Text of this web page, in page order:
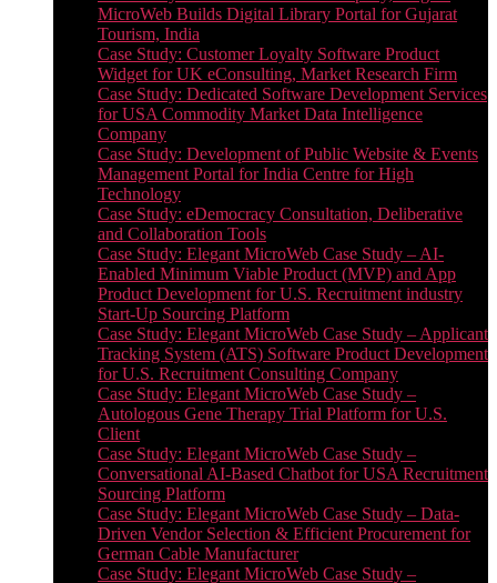
MicroWeb Builds Digital Library Portal for Gujarat
Tourism, India
Case Study: Customer Loyalty Software Product
Widget for UK eConsulting, Market Research Firm
Case Study: Dedicated Software Development Services
for USA Commodity Market Data Intelligence
Company
Case Study: Development of Public Website & Events
Management Portal for India Centre for High
Technology
Case Study: eDemocracy Consultation, Deliberative
and Collaboration Tools
Case Study: Elegant MicroWeb Case Study – AI-
Enabled Minimum Viable Product (MVP) and App
Product Development for U.S. Recruitment industry
Start-Up Sourcing Platform
Case Study: Elegant MicroWeb Case Study – Applicant
Tracking System (ATS) Software Product Development
for U.S. Recruitment Consulting Company
Case Study: Elegant MicroWeb Case Study –
Autologous Gene Therapy Trial Platform for U.S.
Client
Case Study: Elegant MicroWeb Case Study –
Conversational AI-Based Chatbot for USA Recruitment
Sourcing Platform
Case Study: Elegant MicroWeb Case Study – Data-
Driven Vendor Selection & Efficient Procurement for
German Cable Manufacturer
Case Study: Elegant MicroWeb Case Study –